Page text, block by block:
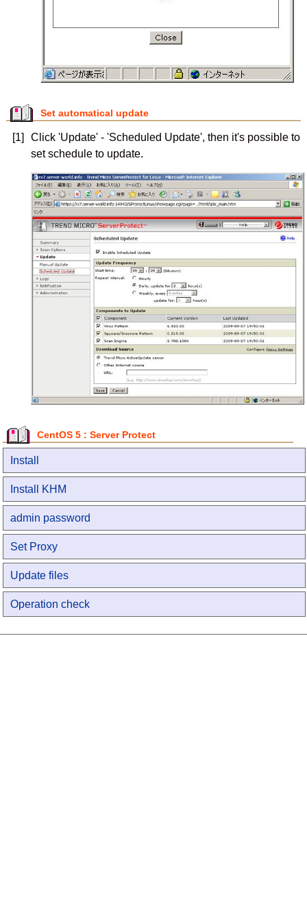
Set automatical update
[1]
Click 'Update' - 'Scheduled Update', then it's possible to
set schedule to update.
CentOS 5 : Server Protect
Install
Install KHM
admin password
Set Proxy
Update files
Operation check